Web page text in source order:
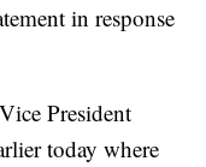
in response
President
today where